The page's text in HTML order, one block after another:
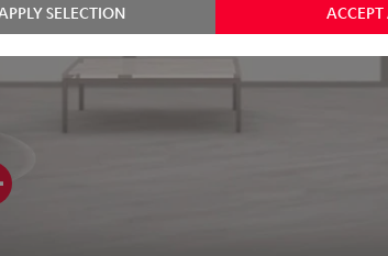
ACCEPT
APPLY SELECTION